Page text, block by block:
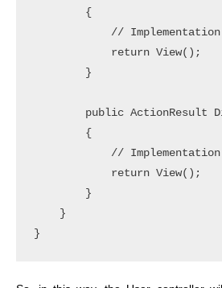
        {
//
            return View();
        }
public ActionResult
        {
//
            return View();
        }
    }